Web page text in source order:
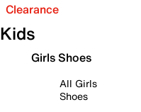
Clearance
Kids
Girls Shoes
All Girls
Shoes